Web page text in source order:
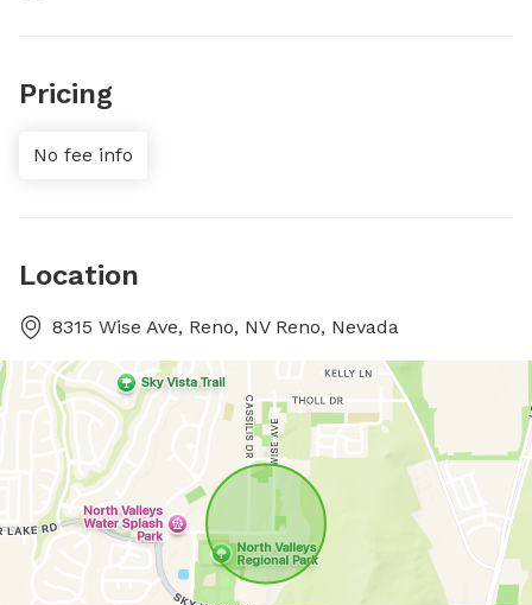
Pricing
No fee info
Location
8315 Wise Ave, Reno, NV Reno, Nevada